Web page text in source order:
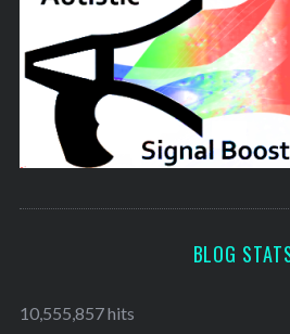
BLOG
10,555,857 hits